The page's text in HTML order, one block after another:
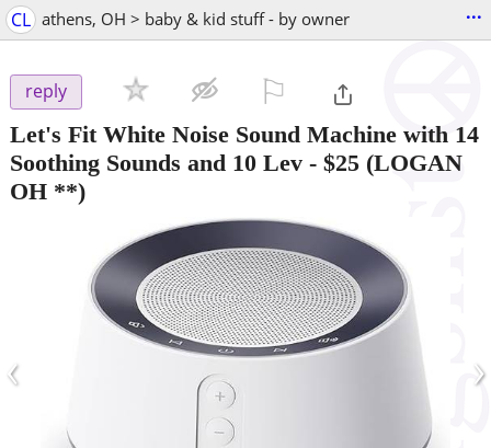
CL athens, OH > baby & kid stuff - by owner ...
reply
Let's Fit White Noise Sound Machine with 14
Soothing Sounds and 10 Lev - $25 (LOGAN
OH **)
‹ ›